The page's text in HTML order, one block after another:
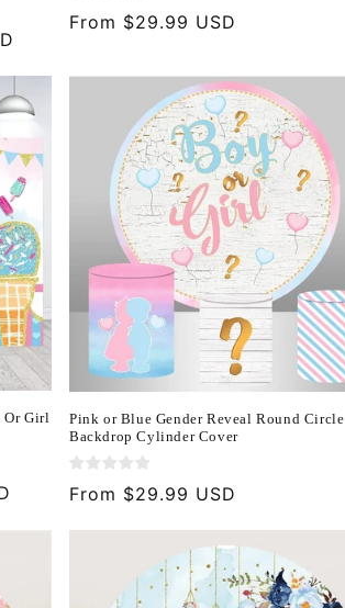
Regular
From $29.99 USD
Or Girl
Pink or Blue Gender Reveal Round Circle
Backdrop Cylinder Cover
Regular
From $29.99 USD